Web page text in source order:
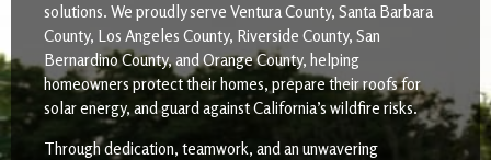
solutions. We proudly serve Ventura County, Santa Barbara
County, Los Angeles County, Riverside County, San
Bernardino County, and Orange County, helping
homeowners protect their homes, prepare their roofs for
solar energy, and guard against California’s wildfire risks.
Through dedication, teamwork, and an unwavering